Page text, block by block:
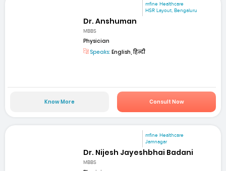
mfine Healthcare
HSR Layout, Bengaluru
Dr. Anshuman
MBBS
Physician
Speaks: English, हिन्दी
Know More Consult Now
mfine Healthcare
Jamnagar
Dr. Nijesh Jayeshbhai Badani
MBBS